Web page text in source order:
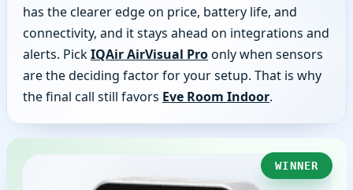
has the clearer edge on price, battery life, and
connectivity, and it stays ahead on integrations and
alerts. PickIQAir AirVisual Proonly when sensors
are the deciding factor for your setup. That is why
the final call still favors Eve Room Indoor.
WINNER